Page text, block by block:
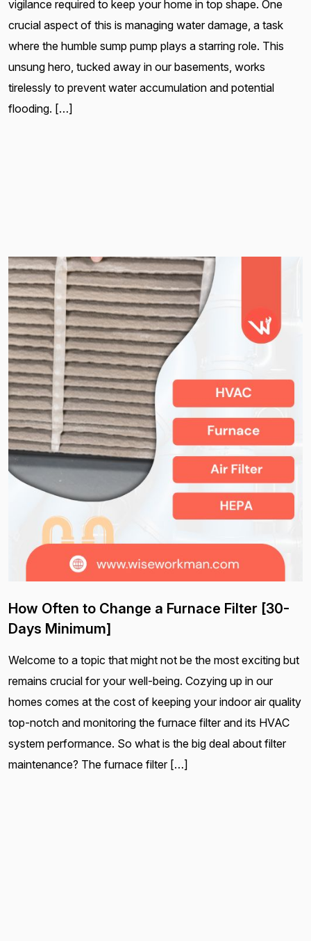
vigilance required to keep your home in top shape. One
crucial aspect of this is managing water damage, a task
where the humble sump pump plays a starring role. This
unsung hero, tucked away in our basements, works
tirelessly to prevent water accumulation and potential
flooding. […]
How Often to Change a Furnace Filter [30-
Days Minimum]
Welcome to a topic that might not be the most exciting but
remains crucial for your well-being. Cozying up in our
homes comes at the cost of keeping your indoor air quality
top-notch and monitoring the furnace filter and its HVAC
system performance. So what is the big deal about filter
maintenance? The furnace filter […]